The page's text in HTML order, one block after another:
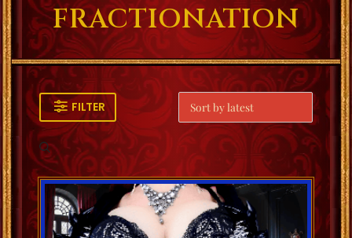
FRACTIONATION
FILTER